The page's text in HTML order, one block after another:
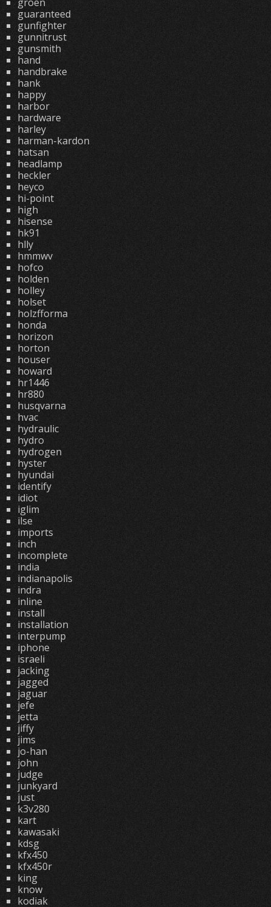
guaranteed
gunfighter
gunnitrust
gunsmith
hand
handbrake
hank
happy
harbor
hardware
harley
harman-kardon
hatsan
headlamp
heckler
heyco
hi-point
high
hisense
hk91
hlly
hmmwv
hofco
holden
holley
holset
holzfforma
honda
horizon
horton
houser
howard
hr1446
hr880
husqvarna
hvac
hydraulic
hydro
hydrogen
hyster
hyundai
identify
idiot
iglim
ilse
imports
inch
incomplete
india
indianapolis
indra
inline
install
installation
interpump
iphone
israeli
jacking
jagged
jaguar
jefe
jetta
jiffy
jims
jo-han
john
judge
junkyard
just
k3v280
kart
kawasaki
kdsg
kfx450
kfx450r
king
know
kodiak